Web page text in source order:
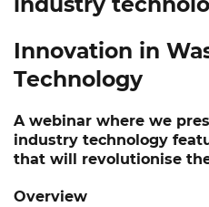
Innovation in
Technology
A webinar where we
industry technology
that will revolutionise
Overview